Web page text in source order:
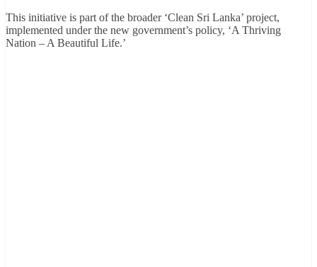
This initiative is part of the broader ‘Clean Sri Lanka’ project,
implemented under the new government’s policy, ‘A Thriving
Nation – A Beautiful Life.’